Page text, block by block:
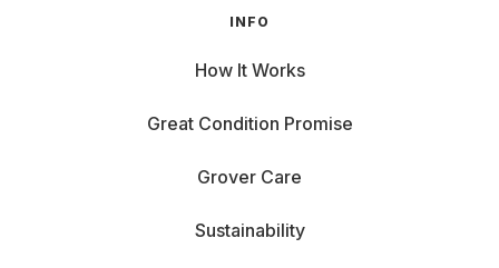
INFO
How It Works
Great Condition Promise
Grover Care
Sustainability